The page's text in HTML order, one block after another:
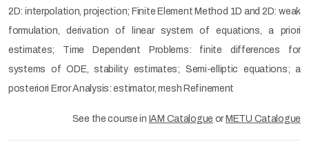
2D: interpolation, projection; Finite Element Method 1D and 2D: weak
formulation, derivation of linear system of equations, a priori
estimates; Time Dependent Problems: finite differences for
systems of ODE, stability estimates; Semi-elliptic equations; a
posteriori Error Analysis: estimator, mesh Refinement
See the course in IAM Catalogue or METU Catalogue